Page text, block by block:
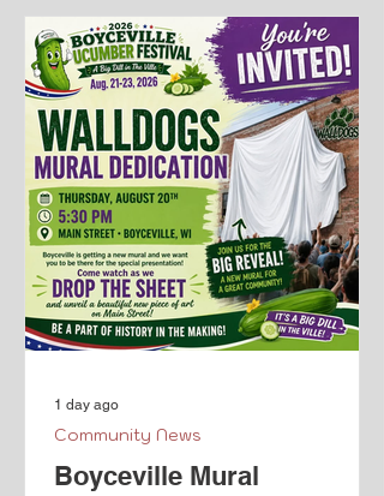
Boyceville Mural
Community News
1 day ago